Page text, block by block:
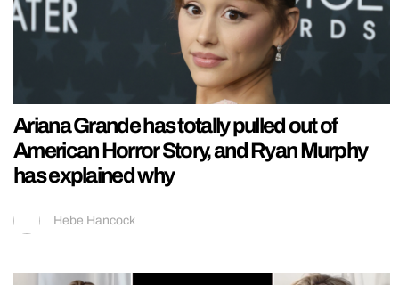
Ariana Grande has totally pulled out of
American Horror Story, and Ryan Murphy
has explained why
Hebe Hancock